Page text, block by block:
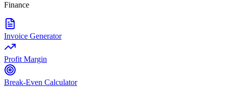
Finance
Invoice Generator
Profit Margin
Break-Even Calculator